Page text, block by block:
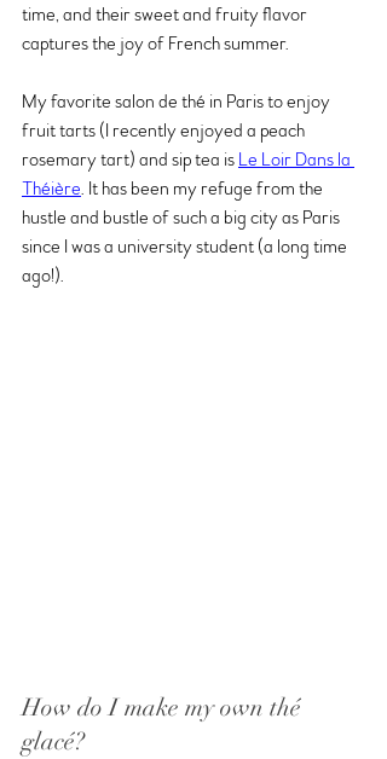
time, and their sweet and fruity flavor
captures the joy of French summer.
My favorite salon de thé in Paris to enjoy
fruit tarts (I recently enjoyed a peach
rosemary tart) and sip tea is Le Loir Dans la
Théière. It has been my refuge from the
hustle and bustle of such a big city as Paris
since I was a university student (a long time
ago!).
How do I make my own thé
glacé?